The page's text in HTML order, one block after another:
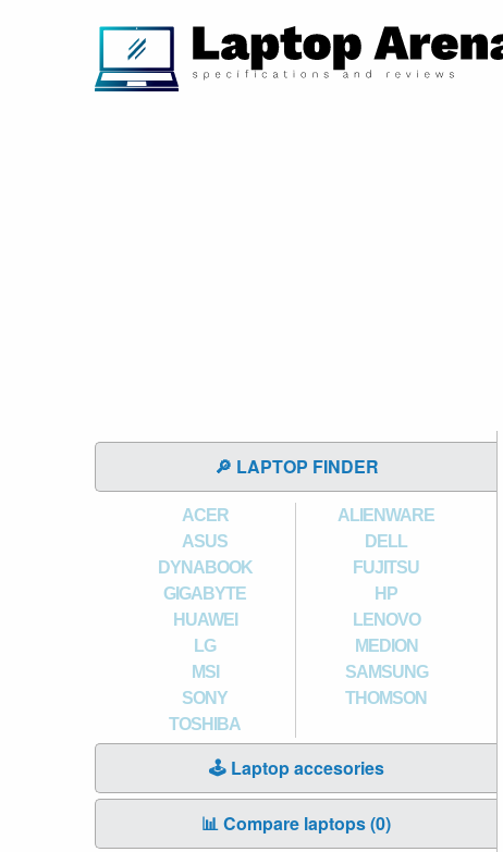
🔎 LAPTOP FINDER
ACER
ALIENWARE
ASUS
DELL
DYNABOOK
FUJITSU
GIGABYTE
HP
HUAWEI
LENOVO
LG
MEDION
MSI
SAMSUNG
SONY
THOMSON
TOSHIBA
🕹️ Laptop accesories
📊 Compare laptops (0)